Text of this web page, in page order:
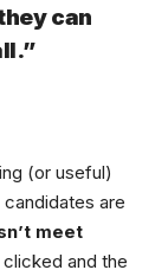
can
(or useful)
are
meet
and the